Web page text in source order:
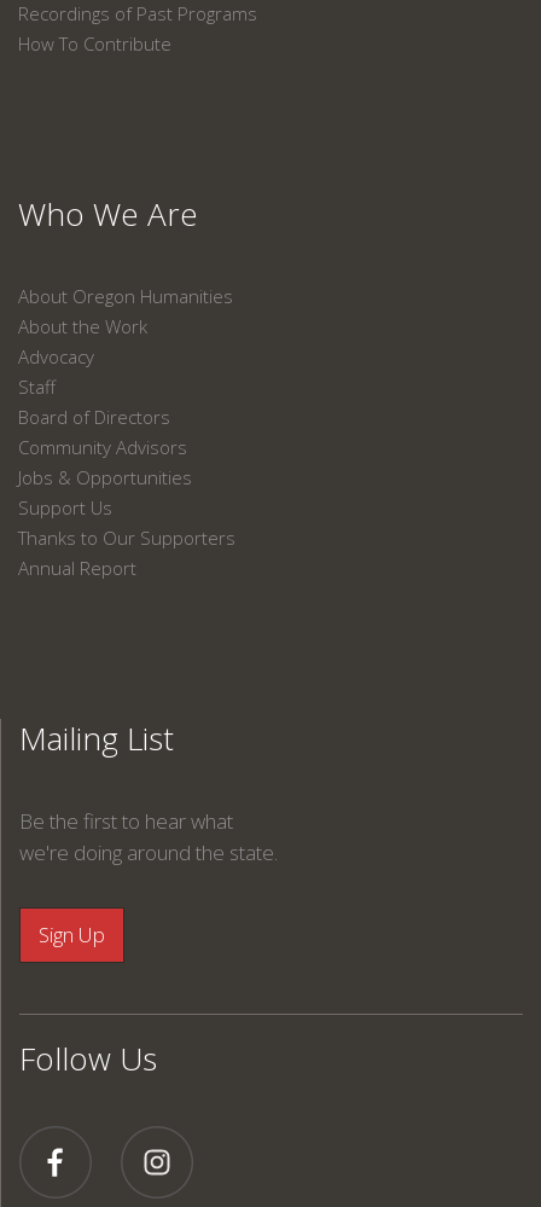
Recordings of Past Programs
How To Contribute
Who We Are
About Oregon Humanities
About the Work
Advocacy
Staff
Board of Directors
Community Advisors
Jobs & Opportunities
Support Us
Thanks to Our Supporters
Annual Report
Mailing List
Be the first to hear what
we're doing around the state.
Follow Us